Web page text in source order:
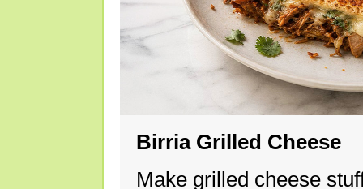
Birria Grilled Cheese
Make grilled cheese